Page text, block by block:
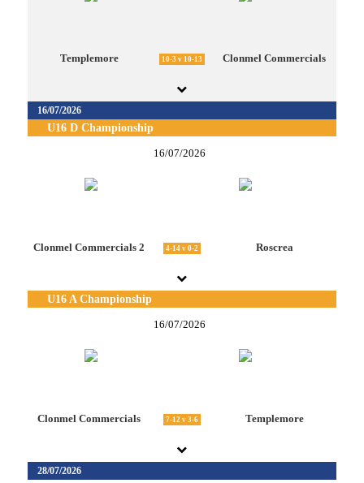
Templemore 10-3 v 10-13 Clonmel Commercials
16/07/2026
U16 D Championship
16/07/2026
Clonmel Commercials 2 4-14 v 0-2 Roscrea
U16 A Championship
16/07/2026
Clonmel Commercials 7-12 v 3-6 Templemore
28/07/2026